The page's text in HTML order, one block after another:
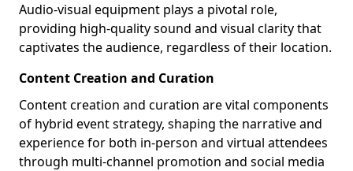
Audio-visual equipment plays a pivotal role,
providing high-quality sound and visual clarity that
captivates the audience, regardless of their location.
Content Creation and Curation
Content creation and curation are vital components
of hybrid event strategy, shaping the narrative and
experience for both in-person and virtual attendees
through multi-channel promotion and social media